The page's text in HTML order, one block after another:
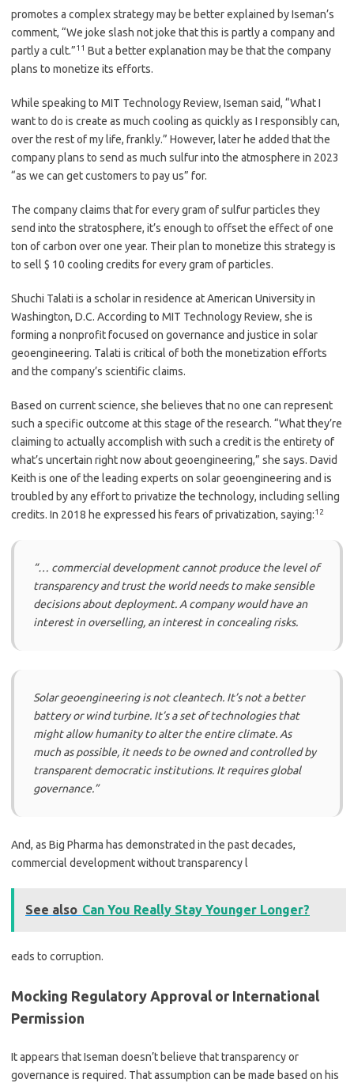
promotes a complex strategy may be better explained by Iseman’s
comment, “We joke slash not joke that this is partly a company and
partly a cult.”11 But a better explanation may be that the company
plans to monetize its efforts.
While speaking to MIT Technology Review, Iseman said, “What I
want to do is create as much cooling as quickly as I responsibly can,
over the rest of my life, frankly.” However, later he added that the
company plans to send as much sulfur into the atmosphere in 2023
“as we can get customers to pay us” for.
The company claims that for every gram of sulfur particles they
send into the stratosphere, it’s enough to offset the effect of one
ton of carbon over one year. Their plan to monetize this strategy is
to sell $ 10 cooling credits for every gram of particles.
Shuchi Talati is a scholar in residence at American University in
Washington, D.C. According to MIT Technology Review, she is
forming a nonprofit focused on governance and justice in solar
geoengineering. Talati is critical of both the monetization efforts
and the company’s scientific claims.
Based on current science, she believes that no one can represent
such a specific outcome at this stage of the research. “What they’re
claiming to actually accomplish with such a credit is the entirety of
what’s uncertain right now about geoengineering,” she says. David
Keith is one of the leading experts on solar geoengineering and is
troubled by any effort to privatize the technology, including selling
credits. In 2018 he expressed his fears of privatization, saying:12
“… commercial development cannot produce the level of
transparency and trust the world needs to make sensible
decisions about deployment. A company would have an
interest in overselling, an interest in concealing risks.
Solar geoengineering is not cleantech. It’s not a better
battery or wind turbine. It’s a set of technologies that
might allow humanity to alter the entire climate. As
much as possible, it needs to be owned and controlled by
transparent democratic institutions. It requires global
governance.”
And, as Big Pharma has demonstrated in the past decades,
commercial development without transparency l
See also Can You Really Stay Younger Longer?
eads to corruption.
Mocking Regulatory Approval or International
Permission
It appears that Iseman doesn’t believe that transparency or
governance is required. That assumption can be made based on his